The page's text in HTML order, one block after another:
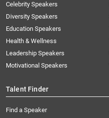
Celebrity Speakers
Diversity Speakers
Education Speakers
Health & Wellness
Leadership Speakers
Motivational Speakers
Talent Finder
Find a Speaker